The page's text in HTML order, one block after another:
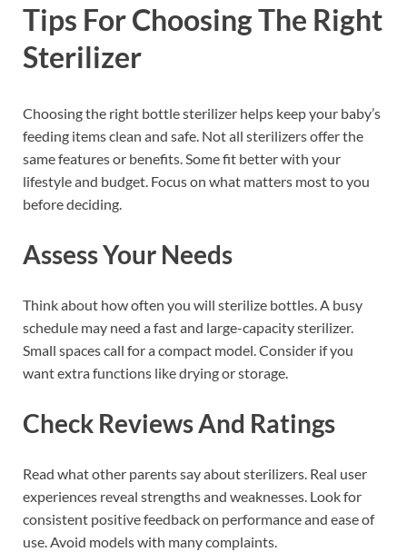
Tips For Choosing The Right
Sterilizer
Choosing the right bottle sterilizer helps keep your baby’s
feeding items clean and safe. Not all sterilizers offer the
same features or benefits. Some fit better with your
lifestyle and budget. Focus on what matters most to you
before deciding.
Assess Your Needs
Think about how often you will sterilize bottles. A busy
schedule may need a fast and large-capacity sterilizer.
Small spaces call for a compact model. Consider if you
want extra functions like drying or storage.
Check Reviews And Ratings
Read what other parents say about sterilizers. Real user
experiences reveal strengths and weaknesses. Look for
consistent positive feedback on performance and ease of
use. Avoid models with many complaints.